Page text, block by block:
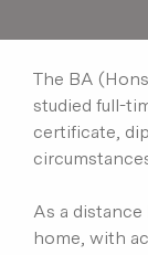
The BA
studied full-
certificate,
As a distance
home, with